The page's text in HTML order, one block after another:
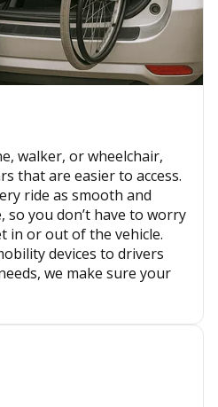
walker, or wheelchair,
that are easier to access.
ride as smooth and
so you don’t have to worry
in or out of the vehicle.
devices to drivers
we make sure your